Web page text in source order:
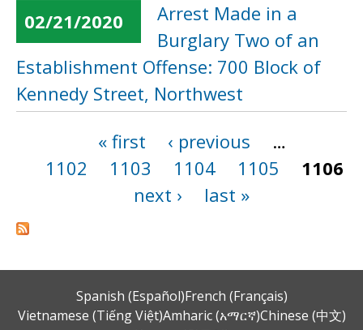
02/21/2020
Arrest Made in a
Burglary Two of an
Establishment Offense: 700 Block of
Kennedy Street, Northwest
« first ‹ previous
…
1102
1103 1104 1105
1106
next ›
last »
Spanish (Español)French (Français)
Vietnamese (Tiếng Việt)Amharic (አማርኛ)Chinese (中文)